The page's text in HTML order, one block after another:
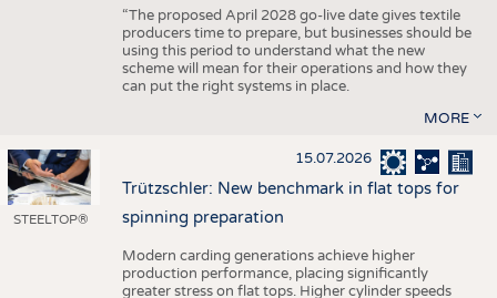
“The proposed April 2028 go-live date gives textile
producers time to prepare, but businesses should be
using this period to understand what the new
scheme will mean for their operations and how they
can put the right systems in place.
MORE
STEELTOP®
15.07.2026
Trützschler: New benchmark in flat tops for
spinning preparation
Modern carding generations achieve higher
production performance, placing significantly
greater stress on flat tops. Higher cylinder speeds